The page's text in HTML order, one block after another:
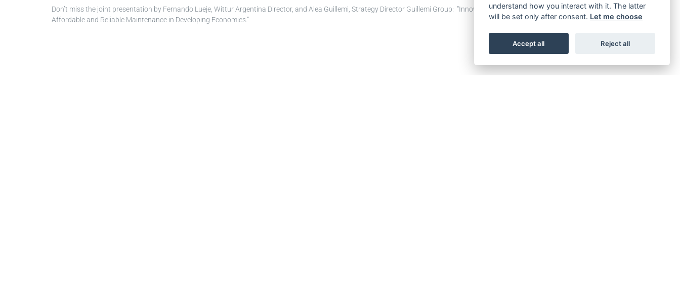
Don’t miss the joint presentation by Fernando Lueje, Wittur Argentina Director, and Alea Guillemi, Strategy Director Guillemi Group: “Innovative Design and Technology Solutions for
Affordable and Reliable Maintenance in Developing Economies.”
understand how you interact with it. The latter
will be set only after consent. Let me choose
Accept all Reject all